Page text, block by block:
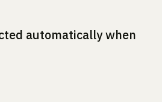
automatically when